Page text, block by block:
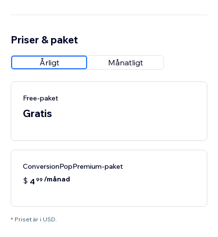
Priser & paket
Årligt Månatligt
Free-paket
Gratis
ConversionPopPremium-paket
$ 4 99 /månad
* Priset är i USD.